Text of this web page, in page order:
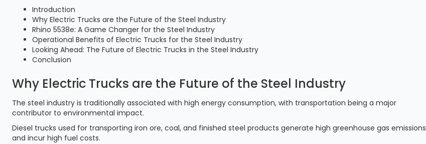
Introduction
Why Electric Trucks are the Future of the Steel Industry
Rhino 5538e: A Game Changer for the Steel Industry
Operational Benefits of Electric Trucks for the Steel Industry
Looking Ahead: The Future of Electric Trucks in the Steel Industry
Conclusion
Why Electric Trucks are the Future of the Steel Industry
The steel industry is traditionally associated with high energy consumption, with transportation being a major
contributor to environmental impact.
Diesel trucks used for transporting iron ore, coal, and finished steel products generate high greenhouse gas emissions
and incur high fuel costs.